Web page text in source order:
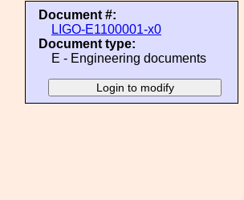
Document #:
LIGO-E1100001-x0
Document type:
E - Engineering documents